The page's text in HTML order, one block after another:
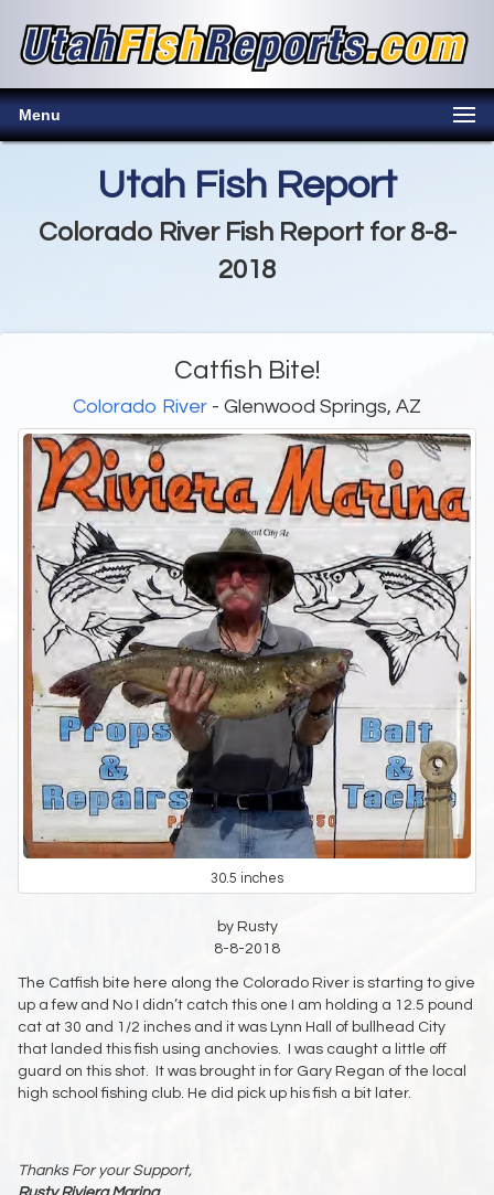
Menu
Utah Fish Report
Colorado River Fish Report for 8-8-
2018
Catfish Bite!
Colorado River - Glenwood Springs, AZ
30.5 inches
by Rusty
8-8-2018
The Catfish bite here along the Colorado River is starting to give
up a few and No I didn’t catch this one I am holding a 12.5 pound
cat at 30 and 1/2 inches and it was Lynn Hall of bullhead City
that landed this fish using anchovies. I was caught a little off
guard on this shot. It was brought in for Gary Regan of the local
high school fishing club. He did pick up his fish a bit later.
Thanks For your Support,